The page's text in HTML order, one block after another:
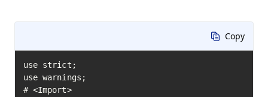
Copy
use strict;
use warnings;
# <Import>